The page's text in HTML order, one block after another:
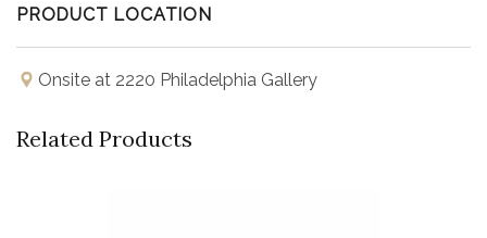
PRODUCT LOCATION
Onsite at 2220 Philadelphia Gallery
Related Products